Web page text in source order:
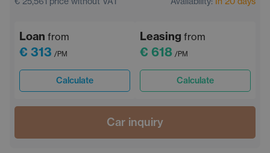
Loan from
€ 313 /PM
Calculate
Leasing from
€ 618 /PM
Calculate
Car inquiry